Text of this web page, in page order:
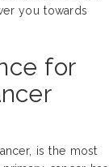
you towards
for
is the most